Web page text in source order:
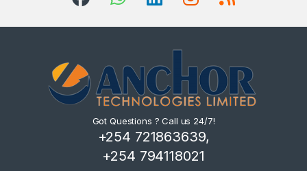
Got Questions ? Call us 24/7!
+254 721863639,
+254 794118021